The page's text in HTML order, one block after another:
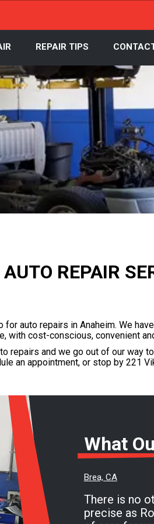
REPAIR TIPS
REPAIR
auto repairs in Anaheim. We
with cost-conscious, convenient
repairs and we go out of our way
an appointment, or stop by 221
What
Brea, CA
There is no
precise as Rob. We've been going here